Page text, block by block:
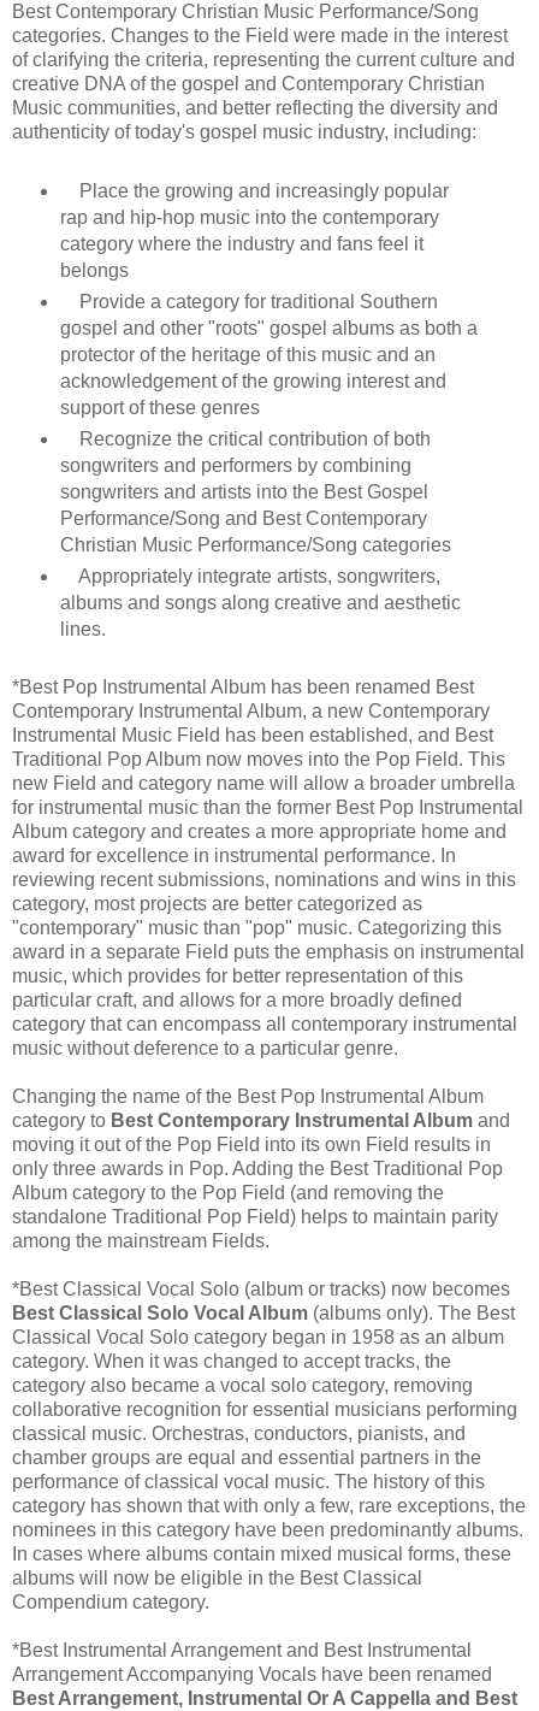
Best Contemporary Christian Music Performance/Song
categories. Changes to the Field were made in the interest
of clarifying the criteria, representing the current culture and
creative DNA of the gospel and Contemporary Christian
Music communities, and better reflecting the diversity and
authenticity of today's gospel music industry, including:
Place the growing and increasingly popular
rap and hip-hop music into the contemporary
category where the industry and fans feel it
belongs
Provide a category for traditional Southern
gospel and other "roots" gospel albums as both a
protector of the heritage of this music and an
acknowledgement of the growing interest and
support of these genres
Recognize the critical contribution of both
songwriters and performers by combining
songwriters and artists into the Best Gospel
Performance/Song and Best Contemporary
Christian Music Performance/Song categories
Appropriately integrate artists, songwriters,
albums and songs along creative and aesthetic
lines.
*Best Pop Instrumental Album has been renamed Best
Contemporary Instrumental Album, a new Contemporary
Instrumental Music Field has been established, and Best
Traditional Pop Album now moves into the Pop Field. This
new Field and category name will allow a broader umbrella
for instrumental music than the former Best Pop Instrumental
Album category and creates a more appropriate home and
award for excellence in instrumental performance. In
reviewing recent submissions, nominations and wins in this
category, most projects are better categorized as
"contemporary" music than "pop" music. Categorizing this
award in a separate Field puts the emphasis on instrumental
music, which provides for better representation of this
particular craft, and allows for a more broadly defined
category that can encompass all contemporary instrumental
music without deference to a particular genre.
Changing the name of the Best Pop Instrumental Album
category to Best Contemporary Instrumental Album and
moving it out of the Pop Field into its own Field results in
only three awards in Pop. Adding the Best Traditional Pop
Album category to the Pop Field (and removing the
standalone Traditional Pop Field) helps to maintain parity
among the mainstream Fields.
*Best Classical Vocal Solo (album or tracks) now becomes
Best Classical Solo Vocal Album (albums only). The Best
Classical Vocal Solo category began in 1958 as an album
category. When it was changed to accept tracks, the
category also became a vocal solo category, removing
collaborative recognition for essential musicians performing
classical music. Orchestras, conductors, pianists, and
chamber groups are equal and essential partners in the
performance of classical vocal music. The history of this
category has shown that with only a few, rare exceptions, the
nominees in this category have been predominantly albums.
In cases where albums contain mixed musical forms, these
albums will now be eligible in the Best Classical
Compendium category.
*Best Instrumental Arrangement and Best Instrumental
Arrangement Accompanying Vocals have been renamed
Best Arrangement, Instrumental Or A Cappella and Best